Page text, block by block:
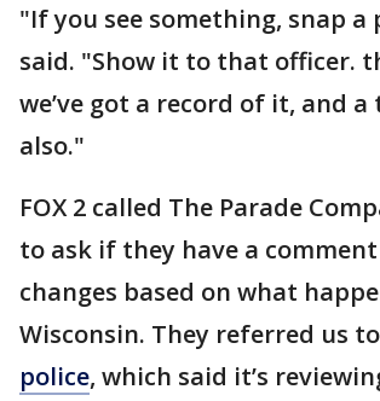
"If you see something, snap a
said. "Show it to that officer.
we’ve got a record of it, and
also."
FOX 2 called The Parade
to ask if they have a
changes based on what
Wisconsin. They referred us to
police, which said it’s